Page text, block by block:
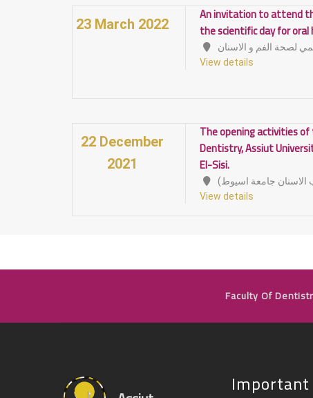
23 March 2022
An invitation to attend
the scientific day for
View details
22 December
2021
The opening activities
Dentistry, Assiut
El-Sisi.
View details
Faculty Of